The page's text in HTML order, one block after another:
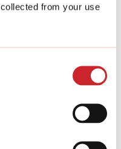
from your use
long-lasting, we